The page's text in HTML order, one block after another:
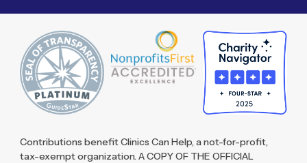
Contributions benefit Clinics Can Help, a not-for-profit,
tax-exempt organization. A COPY OF THE OFFICIAL